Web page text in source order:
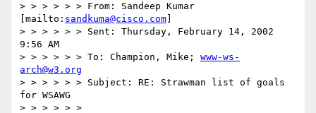
> > > > > > From: Sandeep Kumar
[mailto: sandkuma@cisco.com
> > > > > > Sent: Thursday, February 14, 2002
9:56 AM
> > > > > > To: Champion, Mike; www-ws-
arch@w3.org
> > > > > > Subject: RE: Strawman list of goals
for WSAWG
> > > > > >